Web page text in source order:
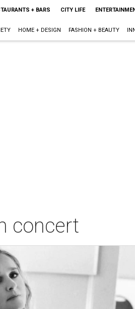
+ BARS CITY LIFE
HOME + DESIGN FASHION + BEAUTY
concert